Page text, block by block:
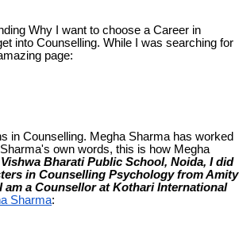
Why I want to choose a Career in
into Counselling. While I was searching for
page:
in Counselling. Megha Sharma has worked
own words, this is how Megha
Bharati Public School, Noida, I did
in Counselling Psychology from Amity
am a Counsellor at Kothari International
Sharma: